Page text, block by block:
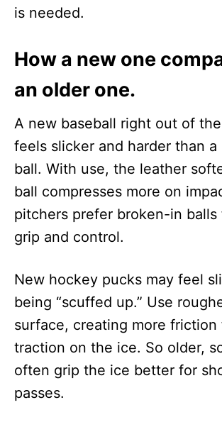
is needed.
How a new one
an older one.
A new baseball right out of
feels slicker and harder than
ball. With use, the leather
ball compresses more on
pitchers prefer broken-in
grip and control.
New hockey pucks may feel
being “scuffed up.” Use
surface, creating more
traction on the ice. So older,
often grip the ice better for
passes.